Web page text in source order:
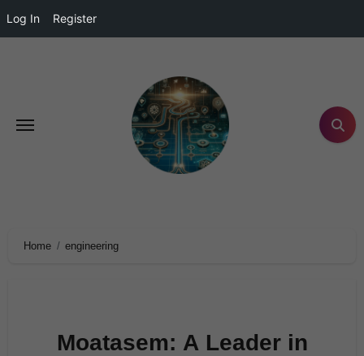
Log In Register
Home engineering
Moatasem: A Leader in